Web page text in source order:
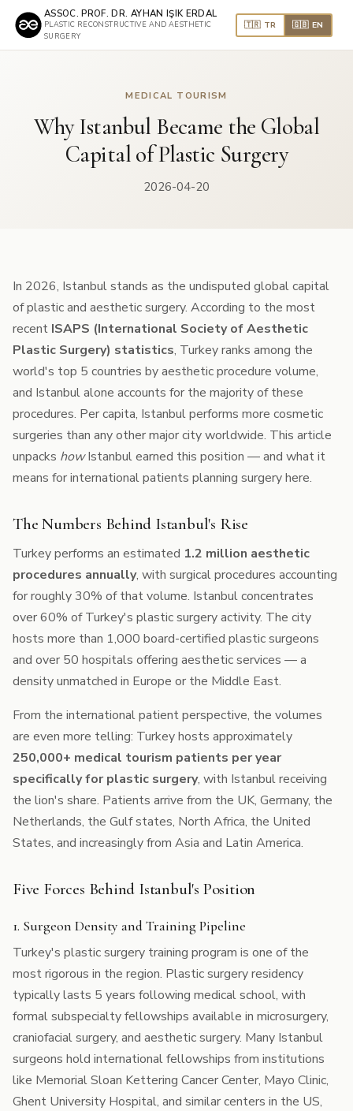
ASSOC. PROF. DR. AYHAN IŞIK ERDAL
PLASTIC RECONSTRUCTIVE AND AESTHETIC
SURGERY
🇹🇷 TR 🇬🇧 EN
MEDICAL TOURISM
Why Istanbul Became the Global
Capital of Plastic Surgery
2026-04-20
In 2026, Istanbul stands as the undisputed global capital
of plastic and aesthetic surgery. According to the most
recent ISAPS (International Society of Aesthetic
Plastic Surgery) statistics, Turkey ranks among the
world's top 5 countries by aesthetic procedure volume,
and Istanbul alone accounts for the majority of these
procedures. Per capita, Istanbul performs more cosmetic
surgeries than any other major city worldwide. This article
unpacks howIstanbul earned this position — and what it
means for international patients planning surgery here.
The Numbers Behind Istanbul's Rise
Turkey performs an estimated 1.2 million aesthetic
procedures annually, with surgical procedures accounting
for roughly 30% of that volume. Istanbul concentrates
over 60% of Turkey's plastic surgery activity. The city
hosts more than 1,000 board-certified plastic surgeons
and over 50 hospitals offering aesthetic services — a
density unmatched in Europe or the Middle East.
From the international patient perspective, the volumes
are even more telling: Turkey hosts approximately
250,000+ medical tourism patients per year
specifically for plastic surgery, with Istanbul receiving
the lion's share. Patients arrive from the UK, Germany, the
Netherlands, the Gulf states, North Africa, the United
States, and increasingly from Asia and Latin America.
Five Forces Behind Istanbul's Position
1. Surgeon Density and Training Pipeline
Turkey's plastic surgery training program is one of the
most rigorous in the region. Plastic surgery residency
typically lasts 5 years following medical school, with
formal subspecialty fellowships available in microsurgery,
craniofacial surgery, and aesthetic surgery. Many Istanbul
surgeons hold international fellowships from institutions
like Memorial Sloan Kettering Cancer Center, Mayo Clinic,
Ghent University Hospital, and similar centers in the US,